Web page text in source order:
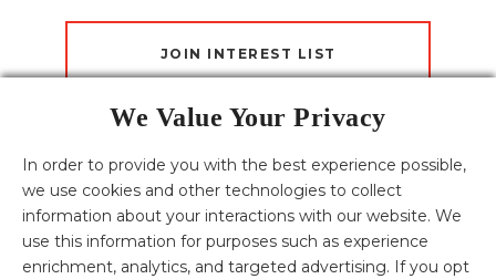
JOIN INTEREST LIST
Download the Villages of Irvine Fact Sheets
한국어
We Value Your Privacy
In order to provide you with the best experience possible,
we use cookies and other technologies to collect
information about your interactions with our website. We
use this information for purposes such as experience
enrichment, analytics, and targeted advertising. If you opt